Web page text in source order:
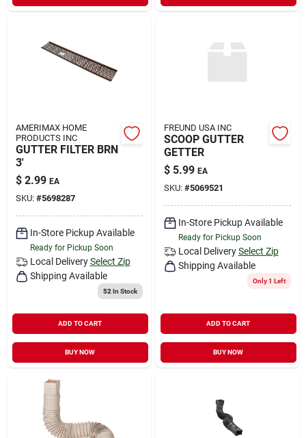
AMERIMAX HOME
PRODUCTS INC
GUTTER FILTER BRN
3'
$ 2.99 EA
SKU: #5698287
In-Store Pickup Available
Ready for Pickup Soon
Local Delivery Select Zip
Shipping Available
52 In Stock
ADD TO CART
BUY NOW
FREUND USA INC
SCOOP GUTTER
GETTER
$ 5.99 EA
SKU: #5069521
In-Store Pickup Available
Ready for Pickup Soon
Local Delivery Select Zip
Shipping Available
Only 1 Left
ADD TO CART
BUY NOW